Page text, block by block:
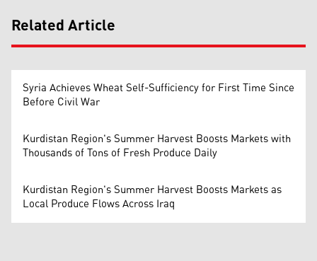
Related Article
Syria Achieves Wheat Self-Sufficiency for First Time Since
Before Civil War
Kurdistan Region's Summer Harvest Boosts Markets with
Thousands of Tons of Fresh Produce Daily
Kurdistan Region's Summer Harvest Boosts Markets as
Local Produce Flows Across Iraq